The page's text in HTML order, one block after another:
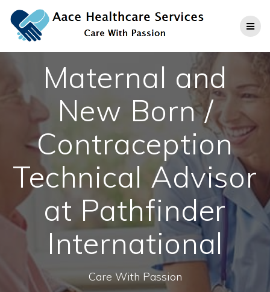
to
content
Maternal and
New Born /
Contraception
Technical Advisor
at Pathfinder
International
Care With Passion